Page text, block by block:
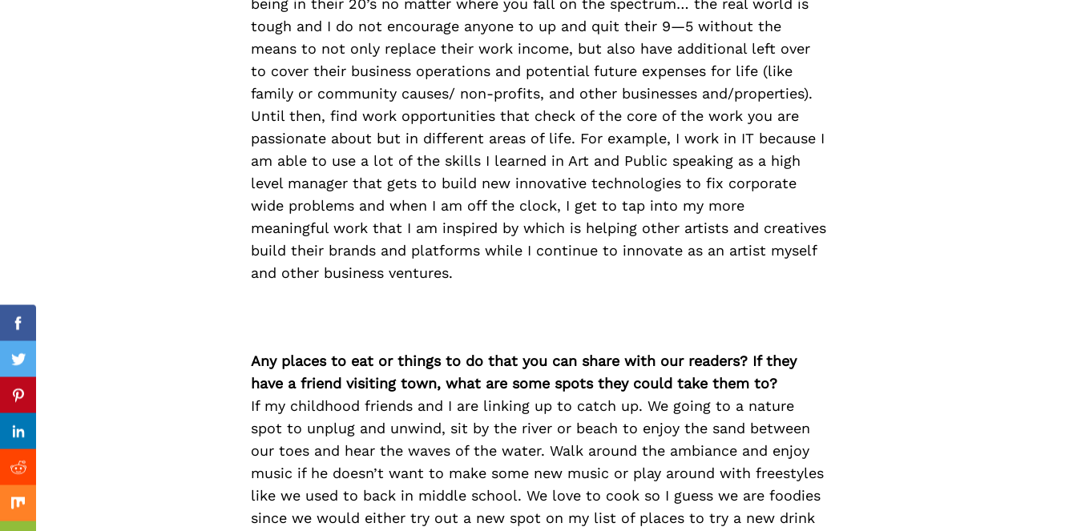
being in their 20’s no matter where you fall on the spectrum… the real world is
tough and I do not encourage anyone to up and quit their 9—5 without the
means to not only replace their work income, but also have additional left over
to cover their business operations and potential future expenses for life (like
family or community causes/ non-profits, and other businesses and/properties).
Until then, find work opportunities that check of the core of the work you are
passionate about but in different areas of life. For example, I work in IT because I
am able to use a lot of the skills I learned in Art and Public speaking as a high
level manager that gets to build new innovative technologies to fix corporate
wide problems and when I am off the clock, I get to tap into my more
meaningful work that I am inspired by which is helping other artists and creatives
build their brands and platforms while I continue to innovate as an artist myself
and other business ventures.
Any places to eat or things to do that you can share with our readers? If they
have a friend visiting town, what are some spots they could take them to?
If my childhood friends and I are linking up to catch up. We going to a nature
spot to unplug and unwind, sit by the river or beach to enjoy the sand between
our toes and hear the waves of the water. Walk around the ambiance and enjoy
music if he doesn’t want to make some new music or play around with freestyles
like we used to back in middle school. We love to cook so I guess we are foodies
since we would either try out a new spot on my list of places to try a new drink
Facebook
Twitter
Pinterest
Linkedin
Reddit
Mix
Previous Post